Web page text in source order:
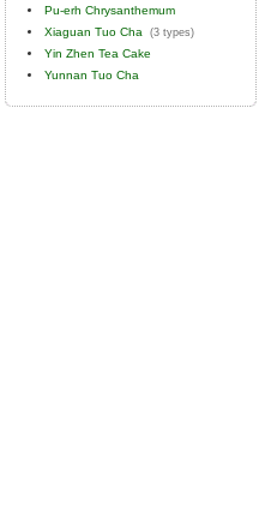
Pu-erh Chrysanthemum
Xiaguan Tuo Cha
(3 types)
Yin Zhen Tea Cake
Yunnan Tuo Cha